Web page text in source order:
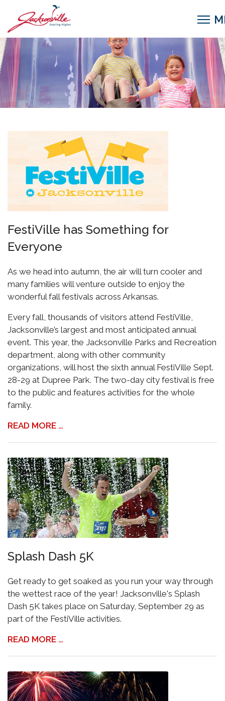
FestiVille has Something for
Everyone
As we head into autumn, the air will turn cooler and
many families will venture outside to enjoy the
wonderful fall festivals across Arkansas.
Every fall, thousands of visitors attend FestiVille,
Jacksonville’s largest and most anticipated annual
event. This year, the Jacksonville Parks and Recreation
department, along with other community
organizations, will host the sixth annual FestiVille Sept.
28-29 at Dupree Park. The two-day city festival is free
to the public and features activities for the whole
family.
READ MORE …
Splash Dash 5K
Get ready to get soaked as you run your way through
the wettest race of the year! Jacksonville's Splash
Dash 5K takes place on Saturday, September 29 as
part of the FestiVille activities.
READ MORE …